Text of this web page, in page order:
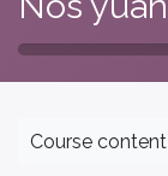
Course content